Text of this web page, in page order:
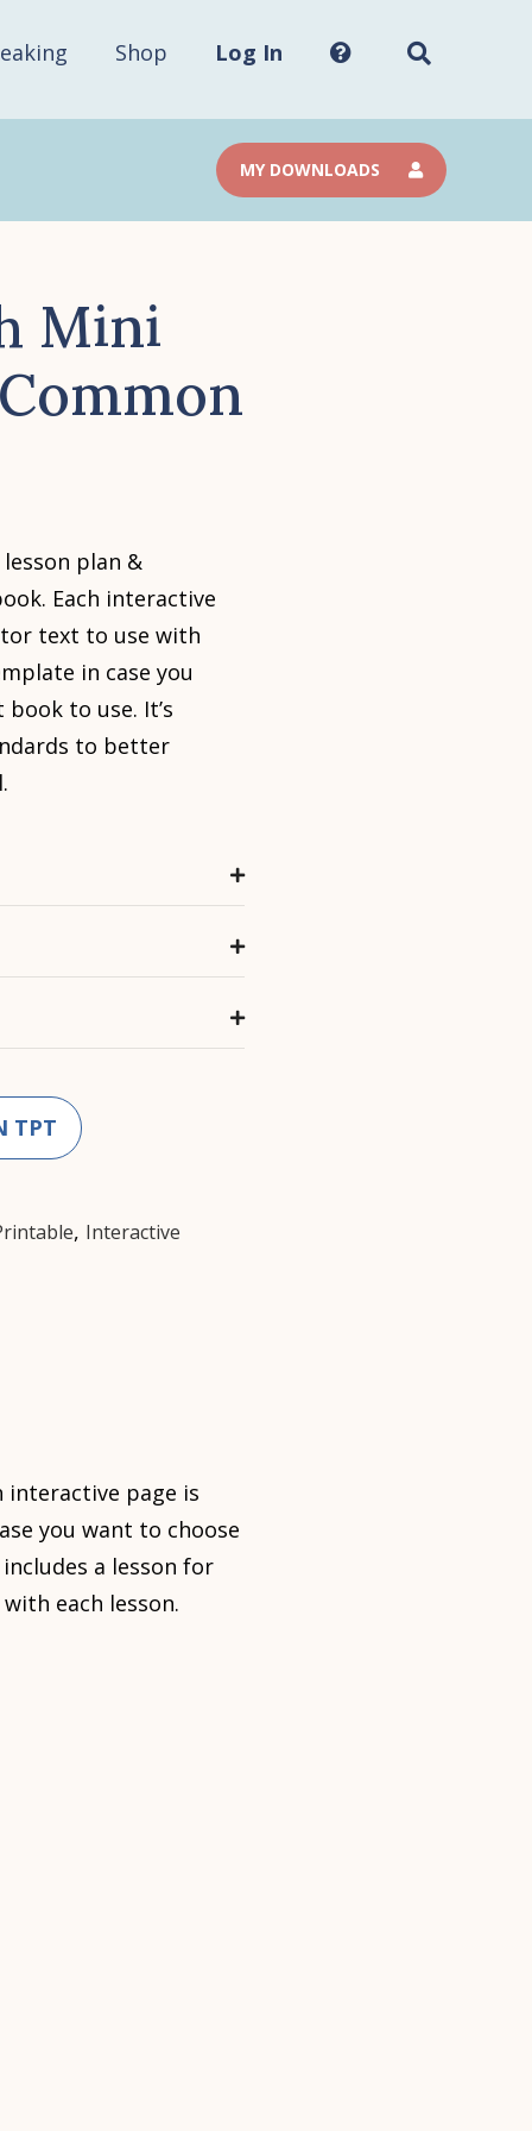
Shop Log In site...
MY DOWNLOADS
Mini
plan &
Each interactive
text to use with
in case you
to use. It’s
to better
TPT
, Interactive
interactive page is
you want to choose
a lesson for
each lesson.